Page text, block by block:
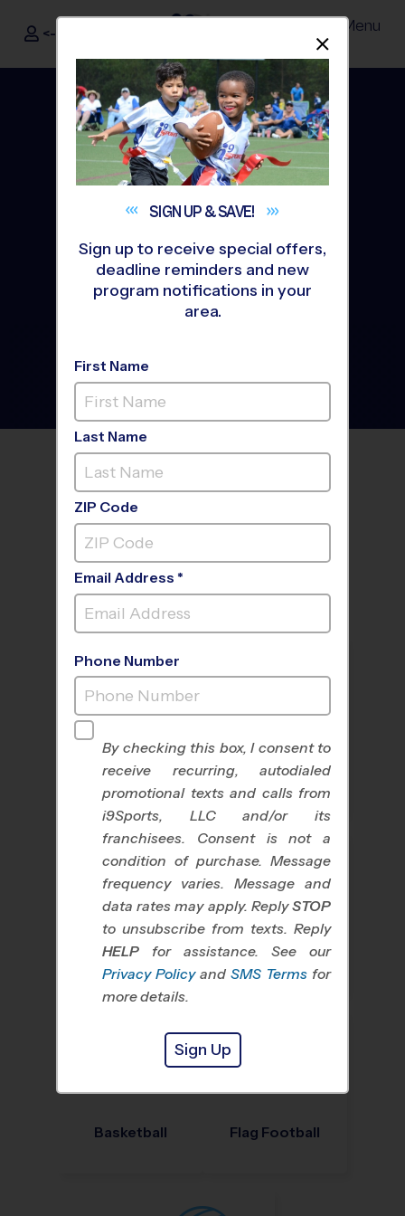
i9Sports ®
<- Sign In Menu
The Way Youth Sports
Should Be
FIND A PROGRAM NEARYOU
All Sports Nike Kids Camp
Baseball Soccer
Basketball Flag Football
SIGN UP &SAVE!
Sign up to receive special offers,
deadline reminders and new
program notifications in your
area.
First Name
Last Name
ZIP Code
Email Address *
Phone Number
By checking this box, I consent to
receive recurring, autodialed
promotional texts and calls from
i9Sports, LLC and/or its
franchisees. Consent is not a
condition of purchase. Message
frequency varies. Message and
data rates may apply. ReplySTOP
to unsubscribe from texts. Reply
HELP for assistance. See our
Privacy Policy and SMS Terms for
more details.
Sign Up